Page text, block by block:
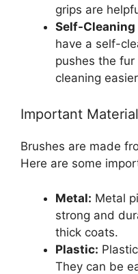
grips are
Self-Cleaning
have a self-
pushes the
cleaning
Important
Brushes are made
Here are some
Metal: Metal
strong and
thick coats.
Plastic:
They can be